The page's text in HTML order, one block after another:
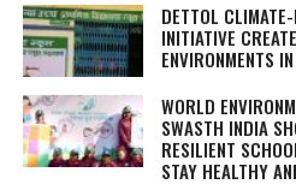
DETTOL
INITIATIVE
ENVIRONMENTS
WORLD
SWASTH INDIA
RESILIENT
STAY HEALTHY